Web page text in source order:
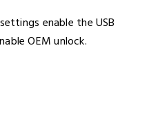
enable the USB
OEM unlock.